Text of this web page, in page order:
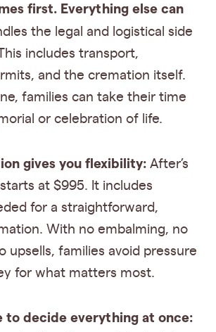
first. Everything else can
the legal and logistical side
includes transport,
and the cremation itself.
families can take their time
or celebration of life.
gives you flexibility: After’s
at $995. It includes
for a straightforward,
With no embalming, no
upsells, families avoid pressure
for what matters most.
to decide everything at once: